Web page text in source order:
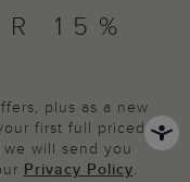
15%
plus as a new
first full priced
will send you
Privacy Policy.